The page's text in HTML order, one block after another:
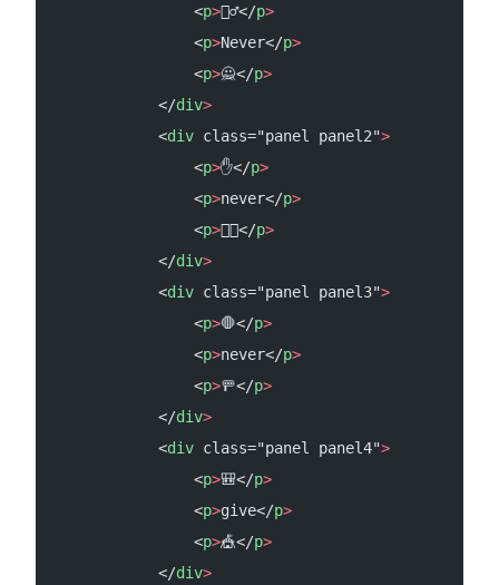
                <
p>🙅‍♂️</p>
                <
p>Never</p>
                <
p>🙅</p>
            </
div>
            <
div class="panel panel2">
                <
p>✋</p>
                <
p>never</p>
                <
p>✋🏻</p>
            </
div>
            <
div class="panel panel3">
                <
p>🛑</p>
                <
p>never</p>
                <
p>🚥</p>
            </
div>
            <
div class="panel panel4">
                <
p>🎒</p>
                <
p>give</p>
                <
p>🎪</p>
            </
div>